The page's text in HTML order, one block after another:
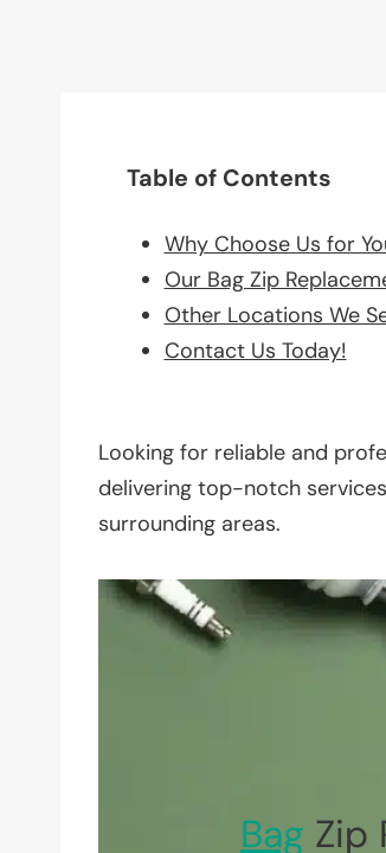
Table of Contents
Why Choose Us for
Our Bag Zip
Other Locations We
Contact Us Today!
Looking for reliable and
delivering top-notch
surrounding areas.
Bag Zip